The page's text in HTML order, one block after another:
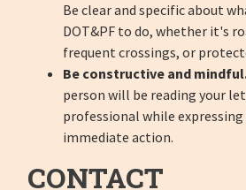
Be clear and specific about
DOT&PF to do, whether it's
frequent crossings, or
Be constructive and
person will be reading your
professional while
immediate action.
CONTACT